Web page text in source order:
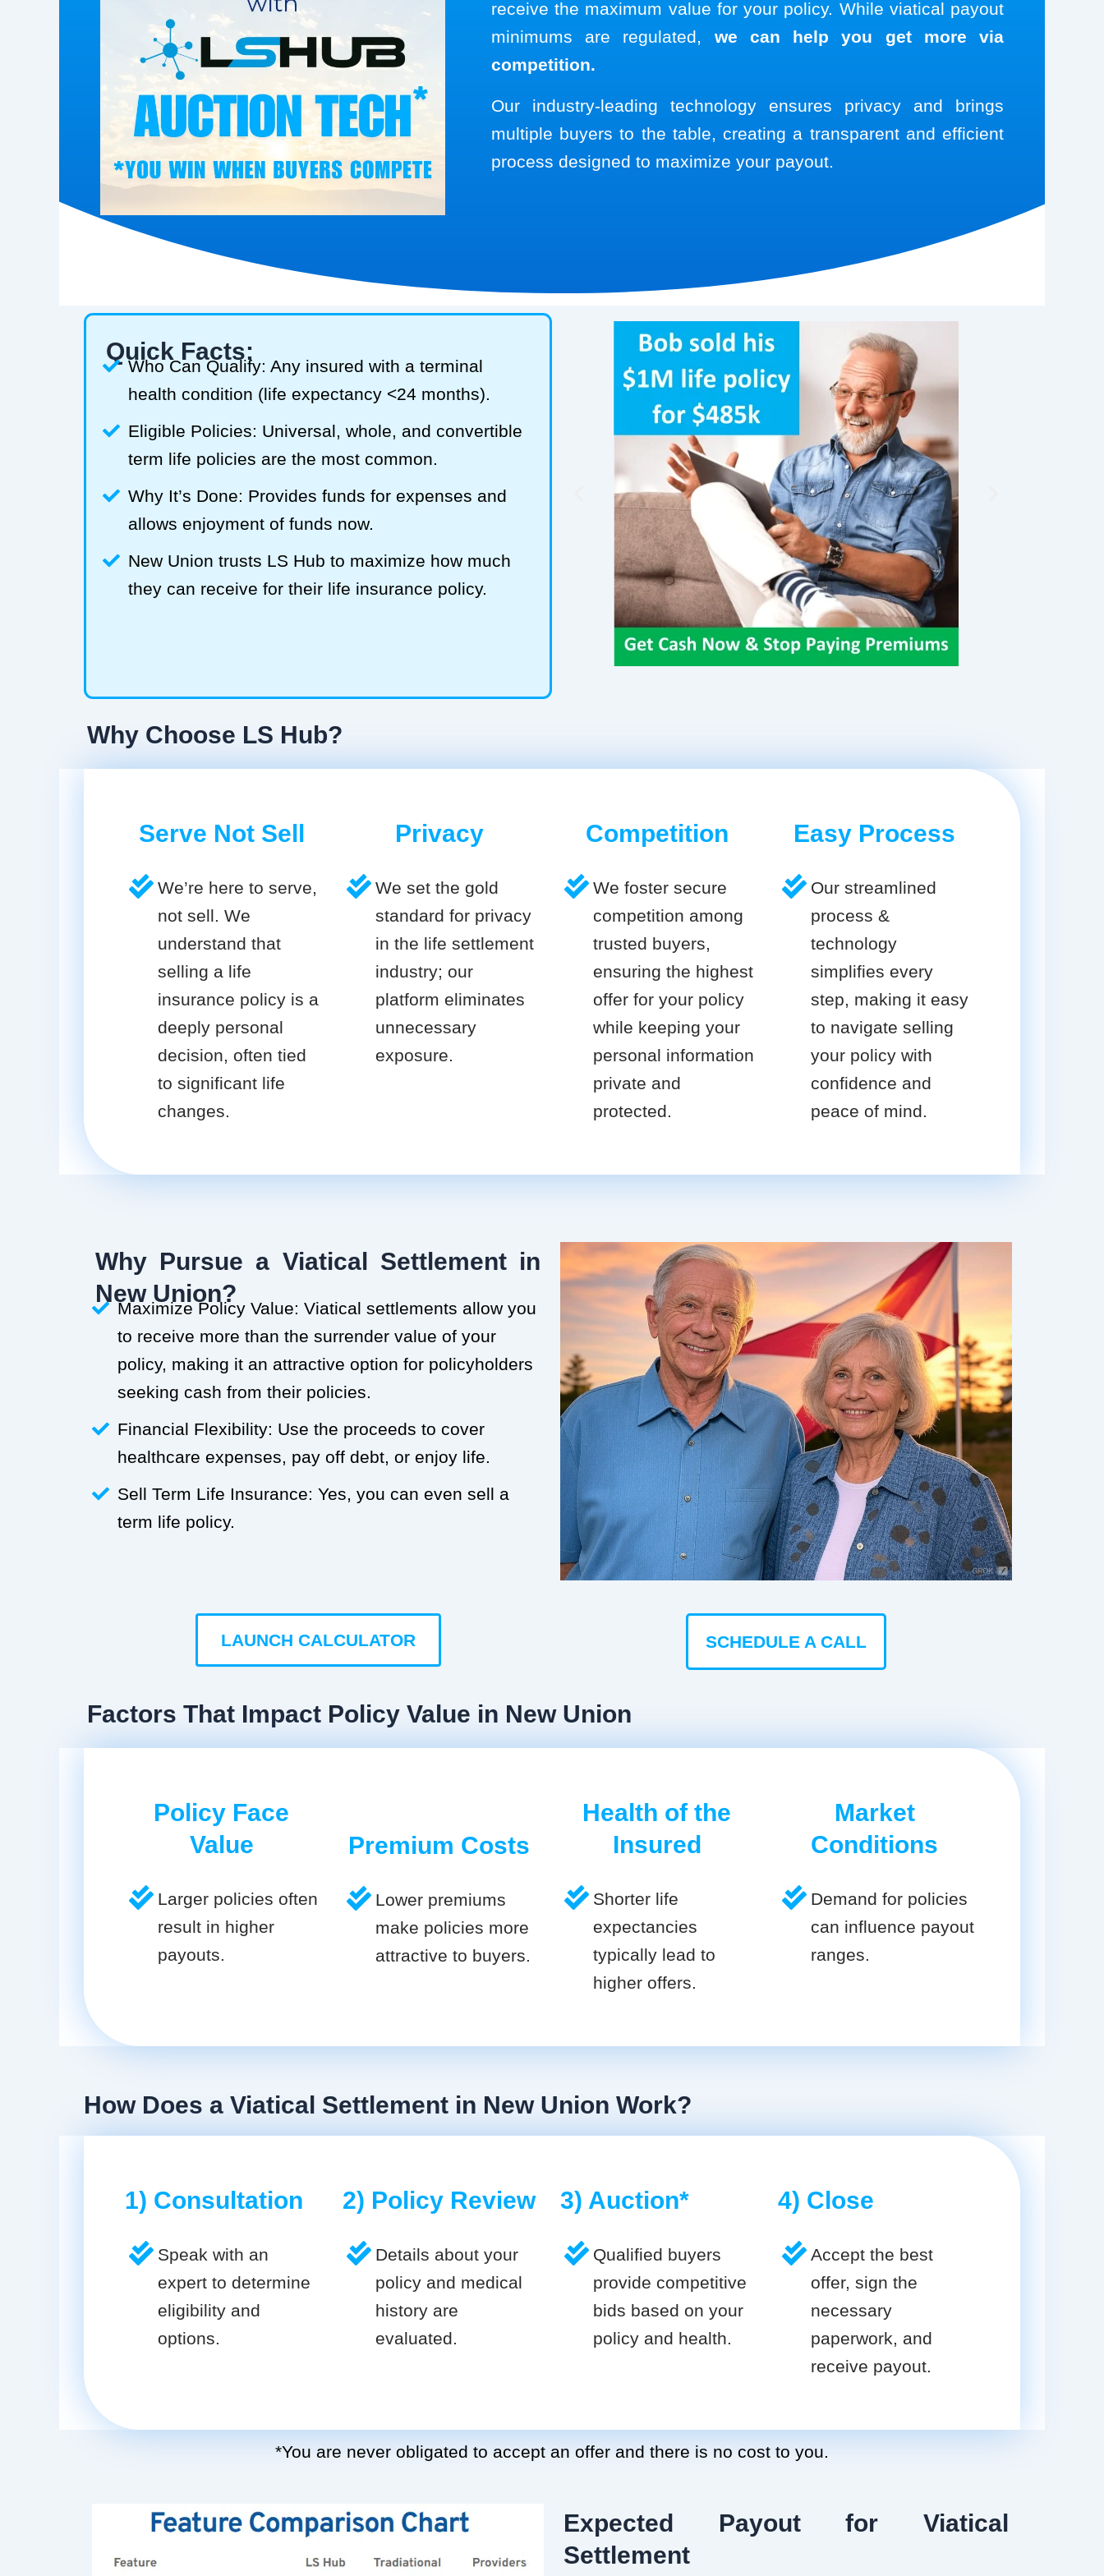
receive the maximum value for your policy. While viatical payout
minimums are regulated, we can help you get more via
competition.
Our industry-leading technology ensures privacy and brings
multiple buyers to the table, creating a transparent and efficient
process designed to maximize your payout.
Quick Facts:
Who Can Qualify: Any insured with a terminal
health condition (life expectancy <24 months).
Eligible Policies: Universal, whole, and convertible
term life policies are the most common.
Why It’s Done: Provides funds for expenses and
allows enjoyment of funds now.
New Union trusts LS Hub to maximize how much
they can receive for their life insurance policy.
Why Choose LS Hub?
Serve Not Sell
We’re here to serve,
not sell. We
understand that
selling a life
insurance policy is a
deeply personal
decision, often tied
to significant life
changes.
Privacy
We set the gold
standard for privacy
in the life settlement
industry; our
platform eliminates
unnecessary
exposure.
Competition
We foster secure
competition among
trusted buyers,
ensuring the highest
offer for your policy
while keeping your
personal information
private and
protected.
Easy Process
Our streamlined
process &
technology
simplifies every
step, making it easy
to navigate selling
your policy with
confidence and
peace of mind.
Why Pursue a Viatical Settlement in
New Union?
Maximize Policy Value: Viatical settlements allow you
to receive more than the surrender value of your
policy, making it an attractive option for policyholders
seeking cash from their policies.
Financial Flexibility: Use the proceeds to cover
healthcare expenses, pay off debt, or enjoy life.
Sell Term Life Insurance: Yes, you can even sell a
term life policy.
LAUNCH CALCULATOR SCHEDULE A CALL
Factors That Impact Policy Value in New Union
Policy Face
Value
Larger policies often
result in higher
payouts.
Premium Costs
Lower premiums
make policies more
attractive to buyers.
Health of the
Insured
Shorter life
expectancies
typically lead to
higher offers.
Market
Conditions
Demand for policies
can influence payout
ranges.
How Does a Viatical Settlement in New Union Work?
1) Consultation
Speak with an
expert to determine
eligibility and
options.
2) Policy Review
Details about your
policy and medical
history are
evaluated.
3) Auction*
Qualified buyers
provide competitive
bids based on your
policy and health.
4) Close
Accept the best
offer, sign the
necessary
paperwork, and
receive payout.
*You are never obligated to accept an offer and there is no cost to you.
Expected Payout for Viatical
Settlement